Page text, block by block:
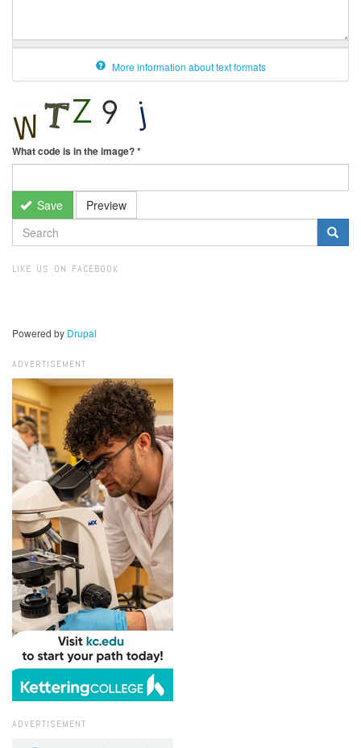
More information about text formats
What code is in the image?*
Save Preview
SEARCH
FORM
LIKE US ON FACEBOOK
Powered by Drupal
ADVERTISEMENT
ADVERTISEMENT